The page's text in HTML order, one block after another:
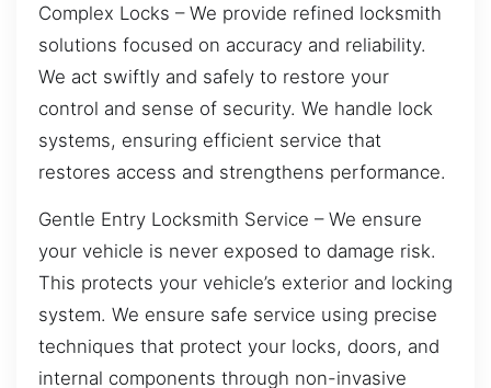
Complex Locks – We provide refined locksmith
solutions focused on accuracy and reliability.
We act swiftly and safely to restore your
control and sense of security. We handle lock
systems, ensuring efficient service that
restores access and strengthens performance.
Gentle Entry Locksmith Service – We ensure
your vehicle is never exposed to damage risk.
This protects your vehicle’s exterior and locking
system. We ensure safe service using precise
techniques that protect your locks, doors, and
internal components through non-invasive